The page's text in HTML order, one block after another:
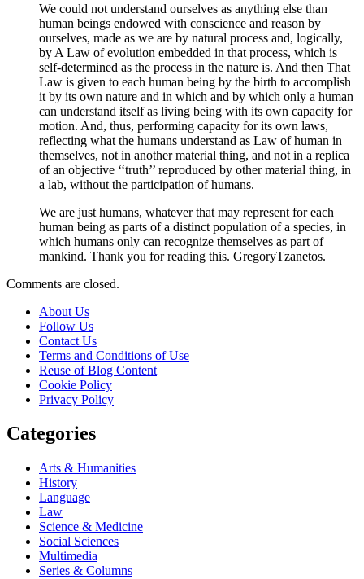
We could not understand ourselves as anything else than
human beings endowed with conscience and reason by
ourselves, made as we are by natural process and, logically,
by A Law of evolution embedded in that process, which is
self-determined as the process in the nature is. And then That
Law is given to each human being by the birth to accomplish
it by its own nature and in which and by which only a human
can understand itself as living being with its own capacity for
motion. And, thus, performing capacity for its own laws,
reflecting what the humans understand as Law of human in
themselves, not in another material thing, and not in a replica
of an objective ‘‘truth’’ reproduced by other material thing, in
a lab, without the participation of humans.
We are just humans, whatever that may represent for each
human being as parts of a distinct population of a species, in
which humans only can recognize themselves as part of
mankind. Thank you for reading this. GregoryTzanetos.
Comments are closed.
About Us
Follow Us
Contact Us
Terms and Conditions of Use
Reuse of Blog Content
Cookie Policy
Privacy Policy
Categories
Arts & Humanities
History
Language
Law
Science & Medicine
Social Sciences
Multimedia
Series & Columns